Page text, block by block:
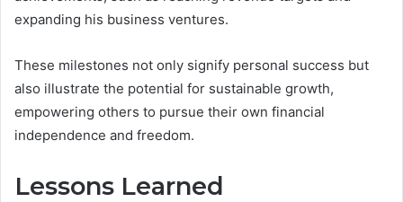
expanding his business ventures.
These milestones not only signify personal success but
also illustrate the potential for sustainable growth,
empowering others to pursue their own financial
independence and freedom.
Lessons Learned